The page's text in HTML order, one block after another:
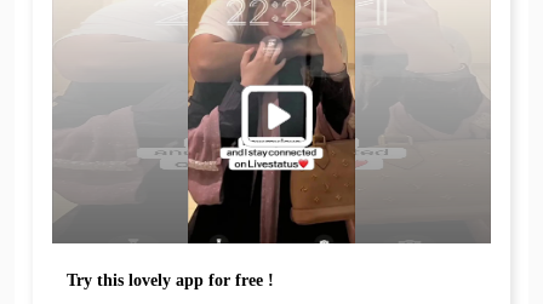
Try this lovely app for free !